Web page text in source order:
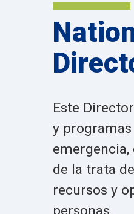
Este
y
de la trata
recursos y